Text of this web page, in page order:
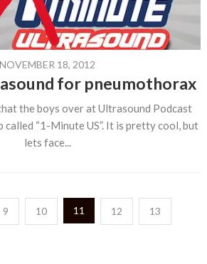
NOVEMBER 18, 2012
for pneumothorax
the boys over at Ultrasound Podcast
called “1-Minute US”. It is pretty cool, but
lets face...
9 10 11 12 13